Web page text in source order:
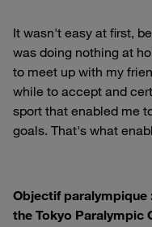
It wasn't easy at first,
was doing nothing at
to meet up with my
while to accept and
sport that enabled me
goals. That's what
Objectif paralympique
the Tokyo Paralympic